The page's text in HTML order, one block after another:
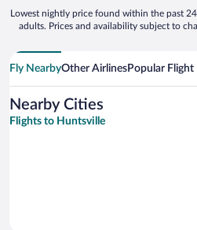
Lowest nightly price found within the past
adults. Prices and availability subject to
Fly NearbyOther AirlinesPopular Flight
Nearby Cities
Flights to Huntsville